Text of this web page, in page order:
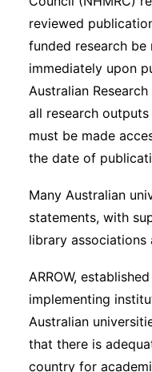
reviewed
funded research be
immediately upon
Australian
all research
must be made
the date of
Many Australian
statements, with
library associations
ARROW,
implementing
Australian
that there is
country for